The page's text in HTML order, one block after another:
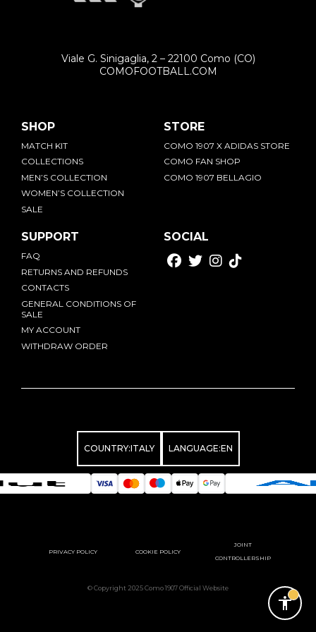
Viale G. Sinigaglia, 2 – 22100 Como (CO)
COMOFOOTBALL.COM
SHOP
MATCH KIT
COLLECTIONS
MEN’S COLLECTION
WOMEN’S COLLECTION
SALE
STORE
COMO 1907 X ADIDAS STORE
COMO FAN SHOP
COMO 1907 BELLAGIO
SUPPORT
FAQ
RETURNS AND REFUNDS
CONTACTS
GENERAL CONDITIONS OF
SALE
MY ACCOUNT
WITHDRAW ORDER
SOCIAL
COUNTRY:ITALY LANGUAGE:EN
PRIVACY POLICY COOKIE POLICY
JOINT
CONTROLLERSHIP
© Copyright 2025 Como 1907 Official Website